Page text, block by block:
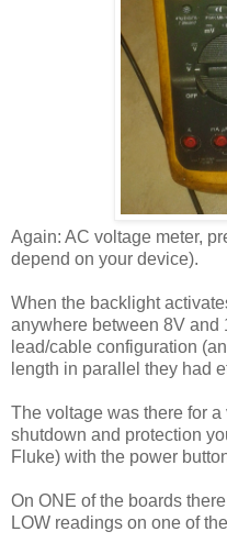
Again: AC voltage meter,
depend on your device).
When the backlight
anywhere between 8V and
lead/cable configuration
length in parallel they had
The voltage was there for
shutdown and protection
Fluke) with the power
On ONE of the boards
LOW readings on one of